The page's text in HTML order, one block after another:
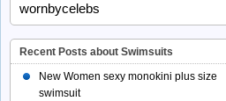
wornbycelebs
Recent Posts about Swimsuits
New Women sexy monokini plus size
swimsuit